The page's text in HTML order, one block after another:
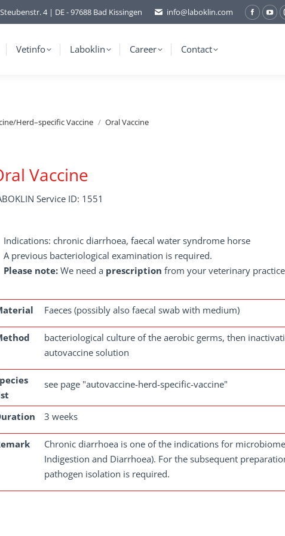
Steubenstr. 4 | DE - 97688 Bad Kissingen info@laboklin.com
Vetinfo Laboklin Career Contact
Herd–specific Vaccine Oral Vaccine
Vaccine
Service ID: 1551
Indications: chronic diarrhoea, faecal water syndrome horse
A previous bacteriological examination is required.
Please note: We need a prescription from your veterinary
Faeces (possibly also faecal swab with medium)
bacteriological culture of the aerobic germs, then
autovaccine solution
see page "autovaccine-herd-specific-vaccine"
3 weeks
Chronic diarrhoea is one of the indications for
Indigestion and Diarrhoea). For the subsequent
pathogen isolation is required.